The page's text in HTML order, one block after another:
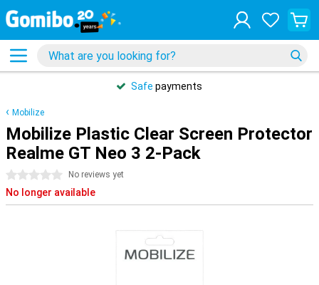
Safe payments
Mobilize
Mobilize Plastic Clear Screen Protector
Realme GT Neo 3 2-Pack
0 stars No reviews yet
No longer available